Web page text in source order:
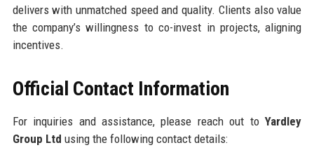
delivers with unmatched speed and quality. Clients also value
the company’s willingness to co-invest in projects, aligning
incentives.
Official Contact Information
For inquiries and assistance, please reach out toYardley
Group Ltd using the following contact details: